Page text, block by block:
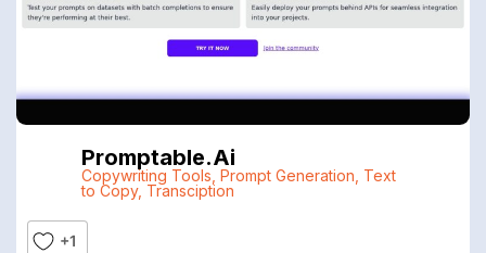
Promptable.ai
Copywriting Tools Prompt Generation Text
to Copy, Transciption
+1